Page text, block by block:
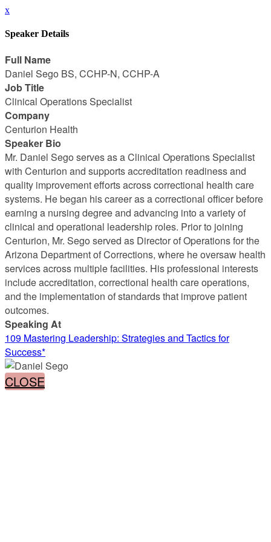
x
Speaker Details
Full Name
Daniel Sego BS, CCHP-N, CCHP-A
Job Title
Clinical Operations Specialist
Company
Centurion Health
Speaker Bio
Mr. Daniel Sego serves as a Clinical Operations Specialist
with Centurion and supports accreditation readiness and
quality improvement efforts across correctional health care
systems. He began his career as a correctional officer before
earning a nursing degree and advancing into a variety of
clinical and operational leadership roles. Prior to joining
Centurion, Mr. Sego served as Director of Operations for the
Arizona Department of Corrections, where he oversaw health
services across multiple facilities. His professional interests
include accreditation, correctional health care operations,
and the implementation of standards that improve patient
outcomes.
Speaking At
109 Mastering Leadership: Strategies and Tactics for
Success*
CLOSE